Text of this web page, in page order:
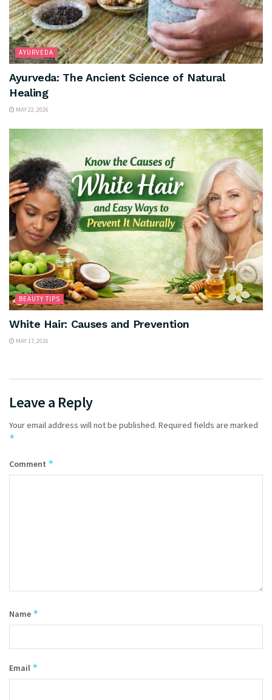
AYURVEDA
Ayurveda: The Ancient Science of Natural
Healing
MAY 22, 2026
BEAUTY TIPS
White Hair: Causes and Prevention
MAY 17, 2026
Leave a Reply
Your email address will not be published. Required fields are marked
*
Comment *
Name *
Email *